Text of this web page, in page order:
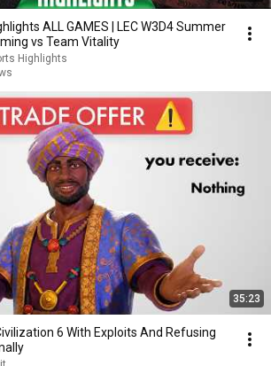
ALL GAMES | LEC W3D4 Summer
vs Team Vitality
Highlights
35:23
6 With Exploits And Refusing